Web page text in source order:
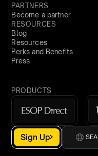
PARTNERS
Become a partner
RESOURCES
Blog
Resources
Perks and Benefits
Press
PRODUCTS
Sign Up SEA